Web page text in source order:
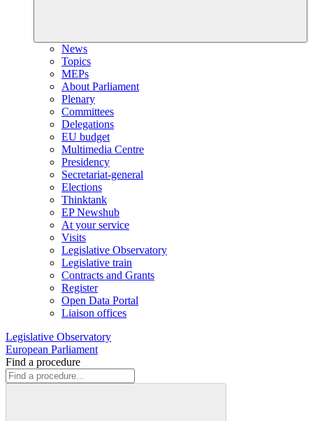
News
Topics
MEPs
About Parliament
Plenary
Committees
Delegations
EU budget
Multimedia Centre
Presidency
Secretariat-general
Elections
Thinktank
EP Newshub
At your service
Visits
Legislative Observatory
Legislative train
Contracts and Grants
Register
Open Data Portal
Liaison offices
Legislative Observatory
European Parliament
Find a procedure